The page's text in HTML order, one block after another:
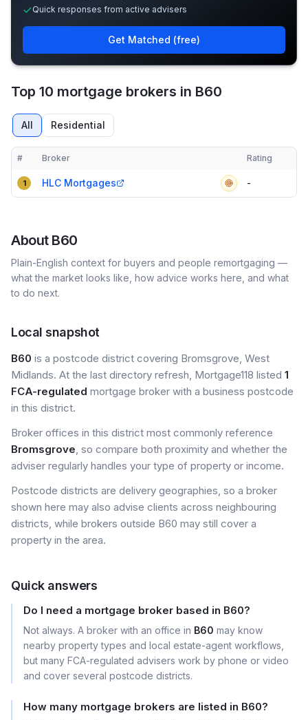
Quick responses from active advisers
Get Matched (free)
Top 10 mortgage brokers in B60
All Residential
Compact table of top mortgage brokers in B60
# Broker Verified
Rating
1 HLC Mortgages -
About B60
Plain-English context for buyers and people remortgaging —
what the market looks like, how advice works here, and what
to do next.
Local snapshot
B60 is a postcode district covering Bromsgrove, West
Midlands. At the last directory refresh, Mortgage118 listed 1
FCA-regulated mortgage broker with a business postcode
in this district.
Broker offices in this district most commonly reference
Bromsgrove, so compare both proximity and whether the
adviser regularly handles your type of property or income.
Postcode districts are delivery geographies, so a broker
shown here may also advise clients across neighbouring
districts, while brokers outside B60 may still cover a
property in the area.
Quick answers
Do I need a mortgage broker based in B60?
Not always. A broker with an office in B60 may know
nearby property types and local estate-agent workflows,
but many FCA-regulated advisers work by phone or video
and cover several postcode districts.
How many mortgage brokers are listed in B60?